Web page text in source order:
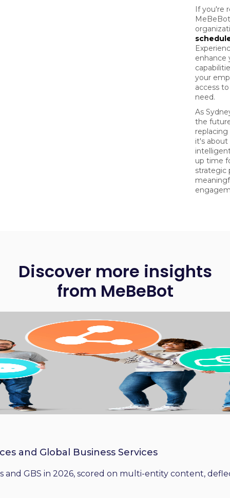
If you're
enhance
your
access
need.
As
the
it's
up time
strategic
Discover more insights
from MeBeBot
and Global Business Services
and GBS in 2026, scored on multi-entity content,